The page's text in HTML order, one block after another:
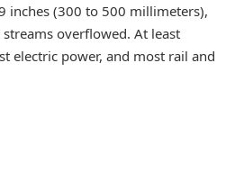
inches (300 to 500 millimeters),
overflowed. At least
electric power, and most rail and